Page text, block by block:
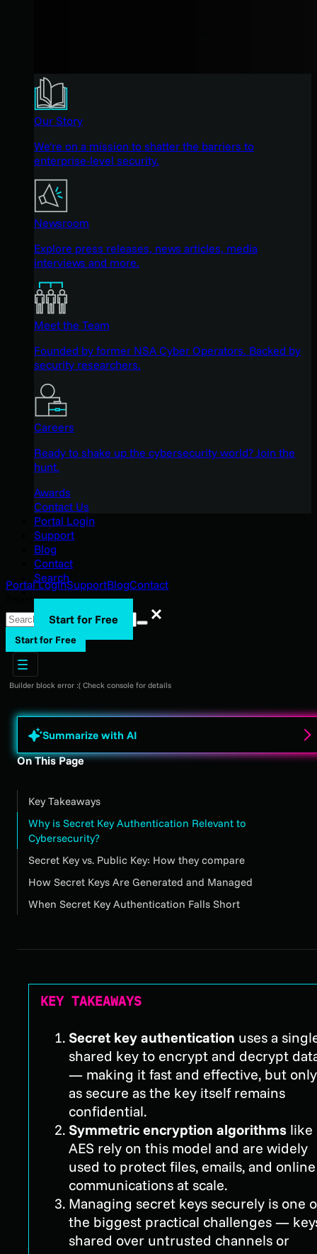
Our Story
We're on a mission to shatter the barriers to
enterprise-level security.
Newsroom
Explore press releases, news articles, media
interviews and more.
Meet the Team
Founded by former NSA Cyber Operators. Backed by
security researchers.
Careers
Ready to shake up the cybersecurity world? Join the
hunt.
Awards
Contact Us
Portal Login
Support
Blog
Contact
Search
Start for Free
Portal LoginSupportBlogContact
Search
Search
Start for Free
Builder block error :( Check console for details
Summarize with AI
On This Page
Key Takeaways
Why is Secret Key Authentication Relevant to
Cybersecurity?
Secret Key vs. Public Key: How they compare
How Secret Keys Are Generated and Managed
When Secret Key Authentication Falls Short
KEY TAKEAWAYS
Secret key authentication uses a
shared key to encrypt and decrypt
— making it fast and effective, but only
as secure as the key itself remains
confidential.
Symmetric encryption algorithms like
AES rely on this model and are widely
used to protect files, emails, and online
communications at scale.
Managing secret keys securely is one
the biggest practical challenges —
shared over untrusted channels or